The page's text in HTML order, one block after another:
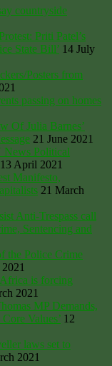
countryside
Priti Patel’s
State Bill’ 14 July
Posters from
passing on homes
Of Julia Barnes’
21 June 2021
Political
13 April 2021
Manifesto,
21 March
Anti-Trespass call
Sentencing and
the Police Crime
is forcing
2021
MP Demands,
Values’ 12
laws set to
2021